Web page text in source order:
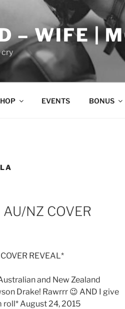
– WIFE |
cry
EVENTS BONUS
NZ COVER
REVEAL*
and New Zealand
Drake! Rawrrr 😉 AND I give
roll* August 24, 2015